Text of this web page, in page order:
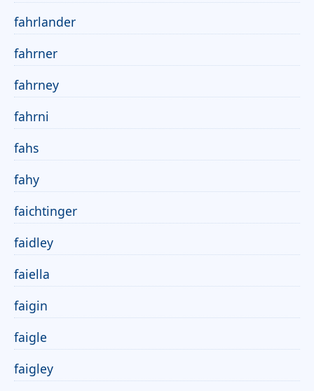
fahrlander
fahrner
fahrney
fahrni
fahs
fahy
faichtinger
faidley
faiella
faigin
faigle
faigley